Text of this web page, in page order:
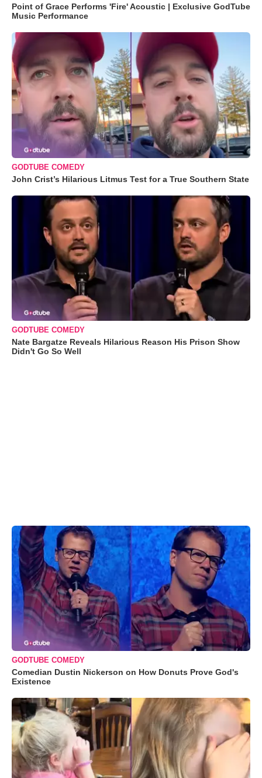
Point of Grace Performs 'Fire' Acoustic | Exclusive GodTube
Music Performance
GODTUBE COMEDY
John Crist’s Hilarious Litmus Test for a True Southern State
GODTUBE COMEDY
Nate Bargatze Reveals Hilarious Reason His Prison Show
Didn't Go So Well
GODTUBE COMEDY
Comedian Dustin Nickerson on How Donuts Prove God's
Existence